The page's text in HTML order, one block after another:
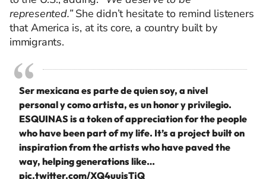
represented.”She didn’t hesitate to remind listeners
that America is, at its core, a country built by
immigrants.
Ser mexicana es parte de quien soy, a nivel
personal y como artista, es un honor y privilegio.
ESQUINAS is a token of appreciation for the people
who have been part of my life. It’s a project built on
inspiration from the artists who have paved the
way, helping generations like…
pic.twitter.com/XQ4uuisTjQ